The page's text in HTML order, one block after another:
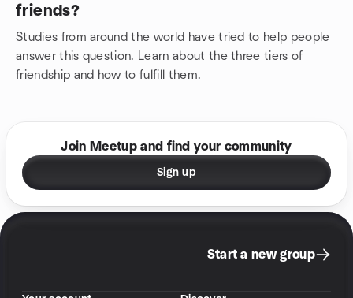
friends?
Studies from around the world have tried to help people
answer this question. Learn about the three tiers of
friendship and how to fulfill them.
Join Meetup and find your community
Sign up
Start a new group